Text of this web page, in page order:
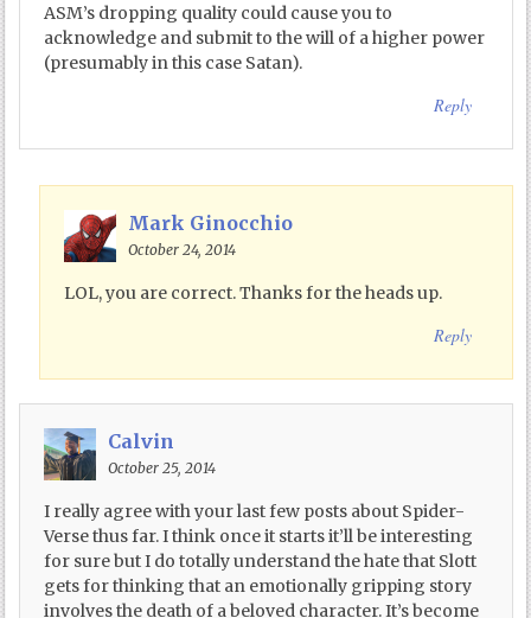
ASM’s dropping quality could cause you to
acknowledge and submit to the will of a higher power
(presumably in this case Satan).
Reply
Mark Ginocchio
October 24, 2014
LOL, you are correct. Thanks for the heads up.
Reply
Calvin
October 25, 2014
I really agree with your last few posts about Spider-
Verse thus far. I think once it starts it’ll be interesting
for sure but I do totally understand the hate that Slott
gets for thinking that an emotionally gripping story
involves the death of a beloved character. It’s become